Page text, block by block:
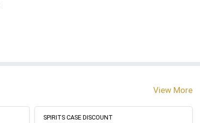
View More
SPIRITS CASE DISCOUNT